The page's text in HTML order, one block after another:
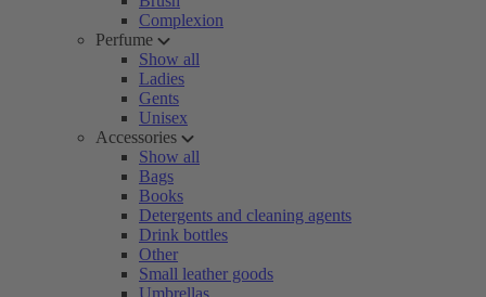
Complexion
Perfume
Show all
Ladies
Gents
Unisex
Accessories
Show all
Bags
Books
Detergents and cleaning agents
Drink bottles
Other
Small leather goods
Umbrellas